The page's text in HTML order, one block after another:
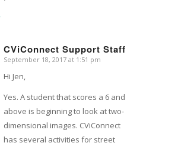
CViConnect Support Staff
says:
September 18, 2017 at 1:51 pm
Hi Jen,
Yes. A student that scores a 6 and
above is beginning to look at two-
dimensional images. CViConnect
has several activities for street